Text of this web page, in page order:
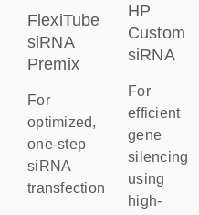
FlexiTube
siRNA
Premix
For
optimized,
one-step
siRNA
transfection
HP
Custom
siRNA
For
efficient
gene
silencing
using
high-